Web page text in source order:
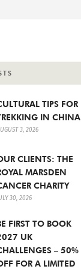
TIPS FOR
IN CHINA
3, 2026
CLIENTS: THE
MARSDEN
CHARITY
30, 2026
FIRST TO BOOK
UK
– 50%
FOR A LIMITED